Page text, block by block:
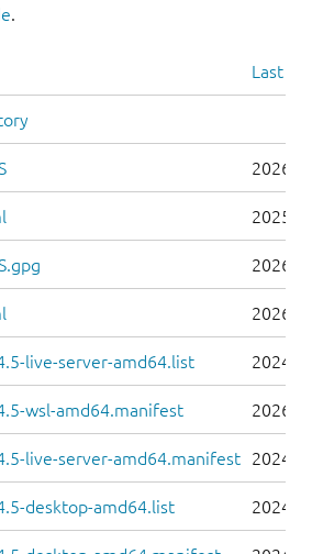
.
Last
2026-
2025-
2026-
2026-
live-server-amd64.list 2024-
wsl-amd64.manifest 2026-
live-server-amd64.manifest 2024-
desktop-amd64.list 2024-